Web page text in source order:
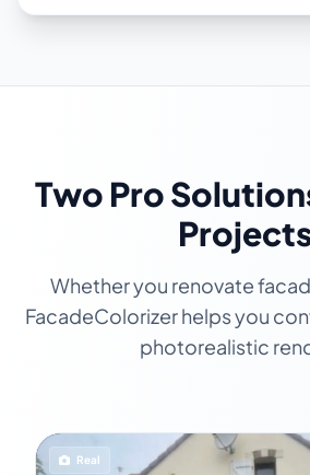
Two Pro
Whether you renovate
FacadeColorizer helps you
photorealistic
Real